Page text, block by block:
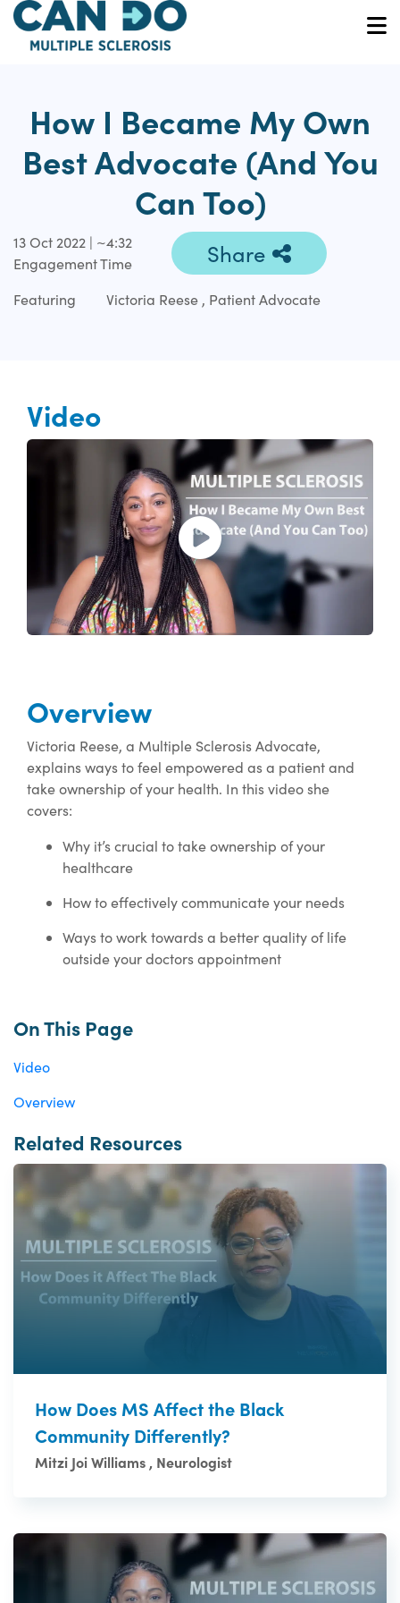
Skip
main
How I Became My Own
Best Advocate (And You
Can Too)
13 Oct 2022 | ~4:32
Engagement Time
Share
Featuring Victoria Reese , Patient Advocate
On This Page
Video
Overview
Related Resources
How Does MS Affect the Black
Community Differently?
Mitzi Joi Williams , Neurologist
Video
Open and play the video.
Overview
Victoria Reese, a Multiple Sclerosis Advocate,
explains ways to feel empowered as a patient and
take ownership of your health. In this video she
covers:
Why it’s crucial to take ownership of your
healthcare
How to effectively communicate your needs
Ways to work towards a better quality of life
outside your doctors appointment